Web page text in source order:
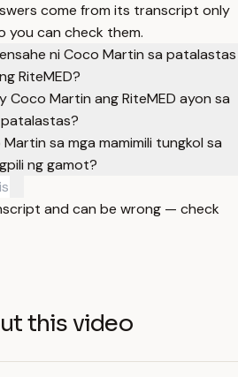
come from its transcript only
you can check them.
ni Coco Martin sa patalastas
ng RiteMED?
Coco Martin ang RiteMED ayon sa
patalastas?
sa mga mamimili tungkol sa
ng gamot?
and can be wrong — check
this video